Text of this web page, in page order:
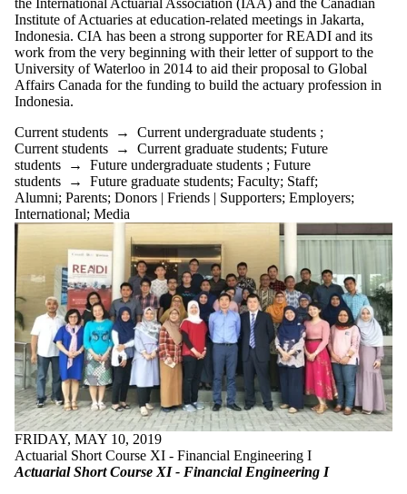
the International Actuarial Association (IAA) and the Canadian
Institute of Actuaries at education-related meetings in Jakarta,
Indonesia. CIA has been a strong supporter for READI and its
work from the very beginning with their letter of support to the
University of Waterloo in 2014 to aid their proposal to Global
Affairs Canada for the funding to build the actuary profession in
Indonesia.
Current students → Current undergraduate students ;
Current students → Current graduate students; Future
students → Future undergraduate students ; Future
students → Future graduate students; Faculty; Staff;
Alumni; Parents; Donors | Friends | Supporters; Employers;
International; Media
FRIDAY, MAY 10, 2019
Actuarial Short Course XI - Financial Engineering I
Actuarial Short Course XI - Financial Engineering I